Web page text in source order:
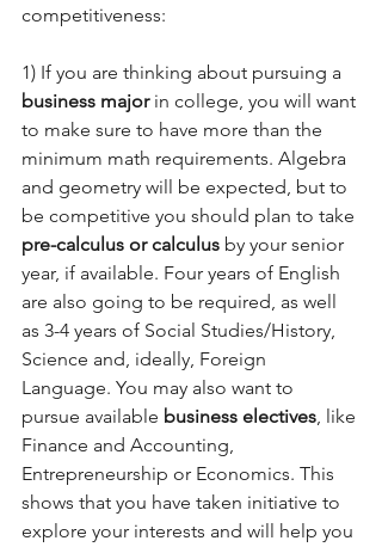
competitiveness:
1) If you are thinking about pursuing a
business major in college, you will want
to make sure to have more than the
minimum math requirements. Algebra
and geometry will be expected, but to
be competitive you should plan to take
pre-calculus or calculus by your senior
year, if available. Four years of English
are also going to be required, as well
as 3-4 years of Social Studies/History,
Science and, ideally, Foreign
Language. You may also want to
pursue available business electives, like
Finance and Accounting,
Entrepreneurship or Economics. This
shows that you have taken initiative to
explore your interests and will help you